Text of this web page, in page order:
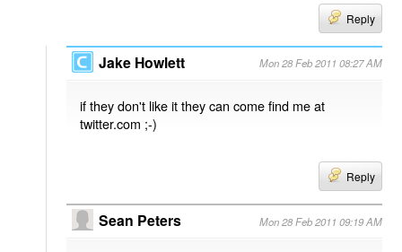
Reply
Jake Howlett Mon 28 Feb 2011 08:27 AM
if they don't like it they can come find me at
twitter.com ;-)
Reply
Sean Peters Mon 28 Feb 2011 09:19 AM